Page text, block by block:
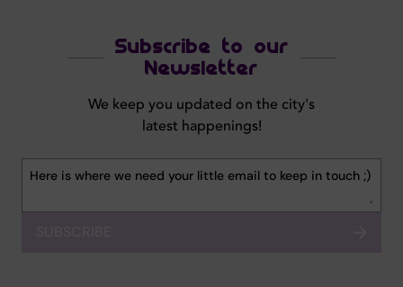
Subscribe to our
Newsletter
We keep you updated on the city's
latest happenings!